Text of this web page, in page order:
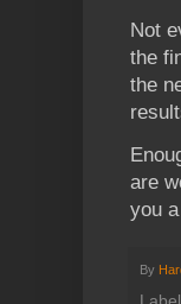
Not
the
the
are
you
By